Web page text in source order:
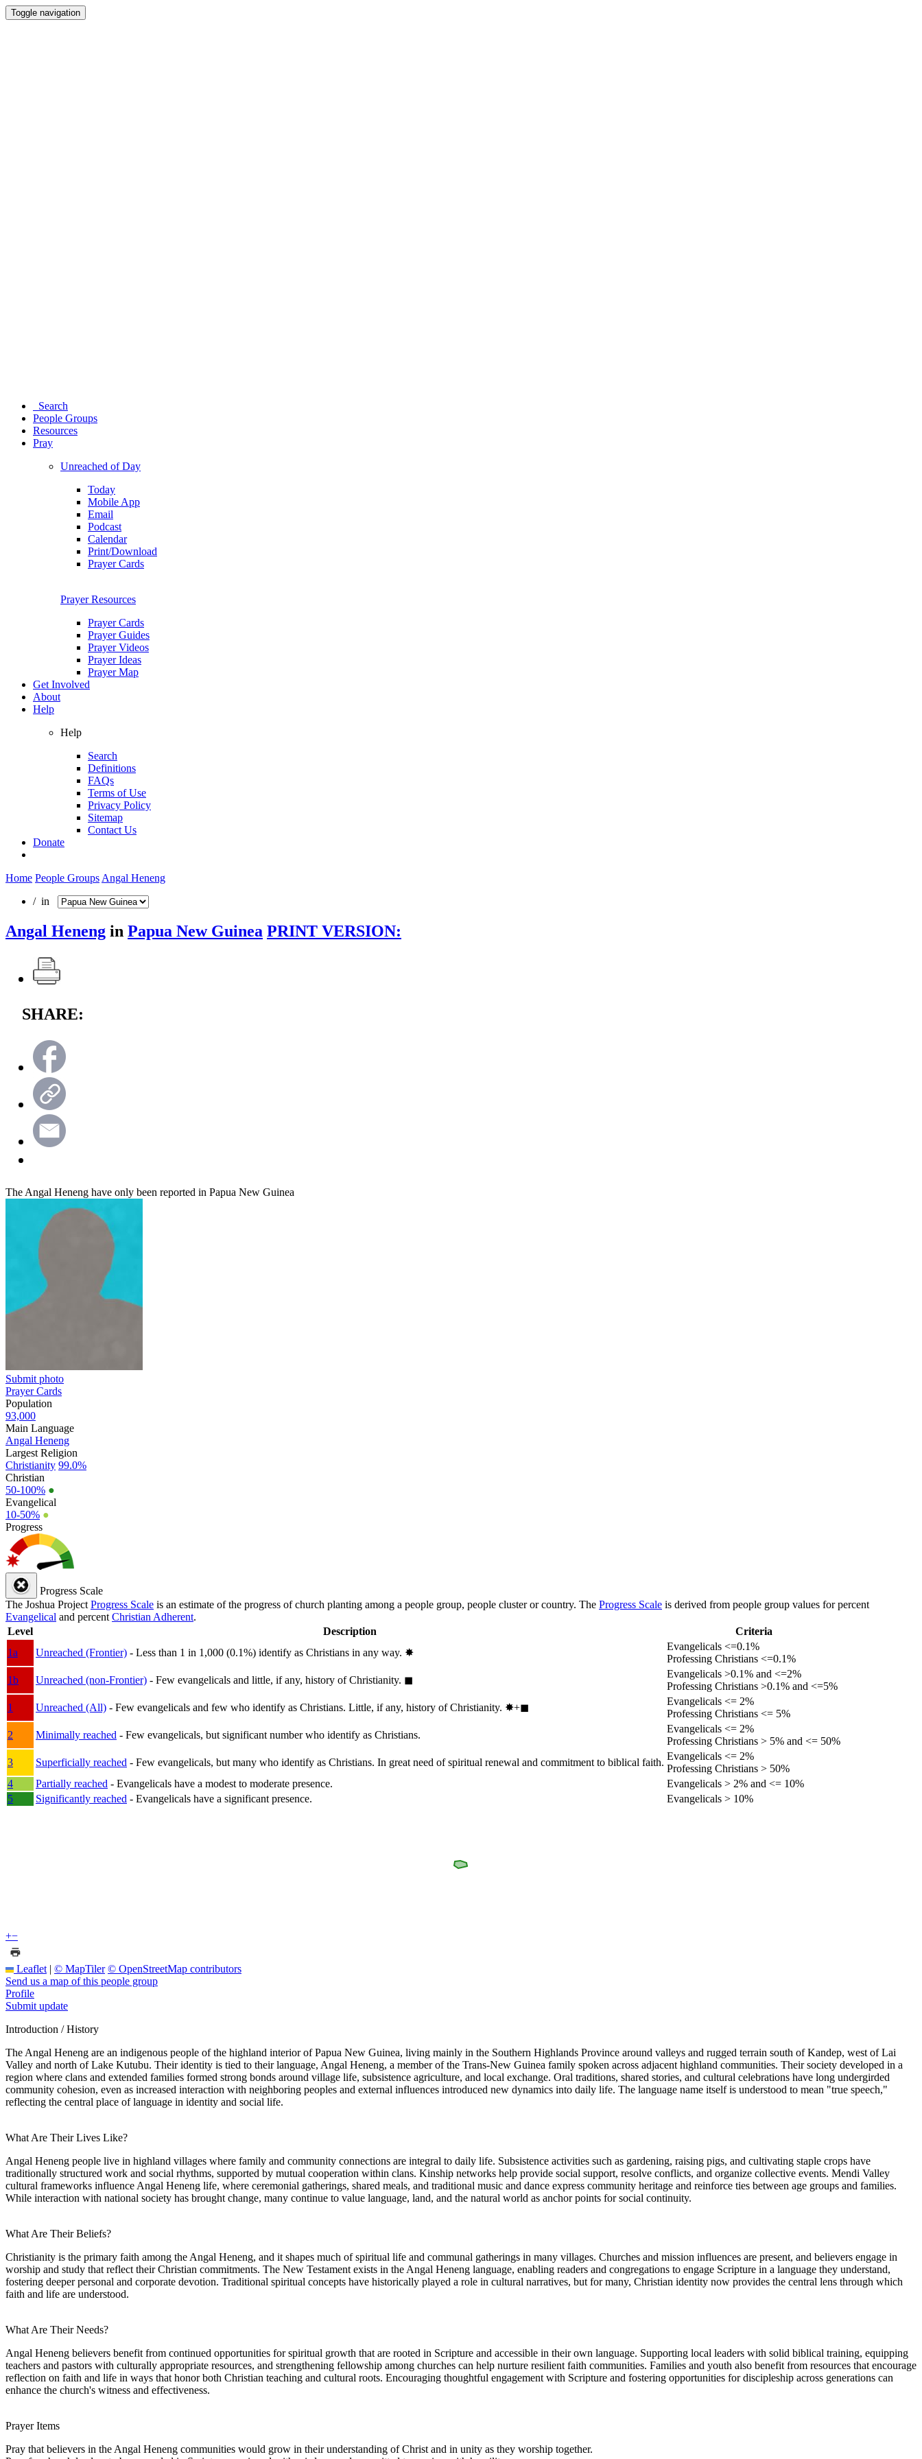
Toggle navigation
Search
People Groups
Resources
Pray
Unreached of Day
Today
Mobile App
Email
Podcast
Calendar
Print/Download
Prayer Cards
Prayer Resources
Prayer Cards
Prayer Guides
Prayer Videos
Prayer Ideas
Prayer Map
Get Involved
About
Help
Help
Search
Definitions
FAQs
Terms of Use
Privacy Policy
Sitemap
Contact Us
Donate
Home People Groups Angal Heneng
/ in
Angal Heneng in Papua New Guinea PRINT VERSION:
SHARE:
The Angal Heneng have only been reported in Papua New Guinea
Submit photo
Prayer Cards
Population
93,000
Main Language
Angal Heneng
Largest Religion
Christianity 99.0%
Christian
50-100% ●
Evangelical
10-50% ●
Progress
Progress Scale
The Joshua Project Progress Scale is an estimate of the progress of church planting among a people group, people cluster or country. The Progress Scale is derived from people group values for percent
Evangelical and percent Christian Adherent.
Level
Description
Criteria
1a
Unreached (Frontier) - Less than 1 in 1,000 (0.1%) identify as Christians in any way. ✸︎
Evangelicals <=0.1%
Professing Christians <=0.1%
1b
Unreached (non-Frontier) - Few evangelicals and little, if any, history of Christianity. ◼︎
Evangelicals >0.1% and <=2%
Professing Christians >0.1% and <=5%
1
Unreached (All) - Few evangelicals and few who identify as Christians. Little, if any, history of Christianity. ✸︎+◼︎
Evangelicals <= 2%
Professing Christians <= 5%
2
Minimally reached - Few evangelicals, but significant number who identify as Christians.
Evangelicals <= 2%
Professing Christians > 5% and <= 50%
3
Superficially reached - Few evangelicals, but many who identify as Christians. In great need of spiritual renewal and commitment to biblical faith.
Evangelicals <= 2%
Professing Christians > 50%
4
Partially reached - Evangelicals have a modest to moderate presence.
Evangelicals > 2% and <= 10%
5
Significantly reached - Evangelicals have a significant presence. Evangelicals > 10%
+−
Leaflet | © MapTiler © OpenStreetMap contributors
Send us a map of this people group
Profile
Submit update
Introduction / History
The Angal Heneng are an indigenous people of the highland interior of Papua New Guinea, living mainly in the Southern Highlands Province around valleys and rugged terrain south of Kandep, west of Lai
Valley and north of Lake Kutubu. Their identity is tied to their language, Angal Heneng, a member of the Trans-New Guinea family spoken across adjacent highland communities. Their society developed in a
region where clans and extended families formed strong bonds around village life, subsistence agriculture, and local exchange. Oral traditions, shared stories, and cultural celebrations have long undergirded
community cohesion, even as increased interaction with neighboring peoples and external influences introduced new dynamics into daily life. The language name itself is understood to mean "true speech,"
reflecting the central place of language in identity and social life.
What Are Their Lives Like?
Angal Heneng people live in highland villages where family and community connections are integral to daily life. Subsistence activities such as gardening, raising pigs, and cultivating staple crops have
traditionally structured work and social rhythms, supported by mutual cooperation within clans. Kinship networks help provide social support, resolve conflicts, and organize collective events. Mendi Valley
cultural frameworks influence Angal Heneng life, where ceremonial gatherings, shared meals, and traditional music and dance express community heritage and reinforce ties between age groups and families.
While interaction with national society has brought change, many continue to value language, land, and the natural world as anchor points for social continuity.
What Are Their Beliefs?
Christianity is the primary faith among the Angal Heneng, and it shapes much of spiritual life and communal gatherings in many villages. Churches and mission influences are present, and believers engage in
worship and study that reflect their Christian commitments. The New Testament exists in the Angal Heneng language, enabling readers and congregations to engage Scripture in a language they understand,
fostering deeper personal and corporate devotion. Traditional spiritual concepts have historically played a role in cultural narratives, but for many, Christian identity now provides the central lens through which
faith and life are understood.
What Are Their Needs?
Angal Heneng believers benefit from continued opportunities for spiritual growth that are rooted in Scripture and accessible in their own language. Supporting local leaders with solid biblical training, equipping
teachers and pastors with culturally appropriate resources, and strengthening fellowship among churches can help nurture resilient faith communities. Families and youth also benefit from resources that encourage
reflection on faith and life in ways that honor both Christian teaching and cultural roots. Encouraging thoughtful engagement with Scripture and fostering opportunities for discipleship across generations can
enhance the church's witness and effectiveness.
Prayer Items
Pray that believers in the Angal Heneng communities would grow in their understanding of Christ and in unity as they worship together.